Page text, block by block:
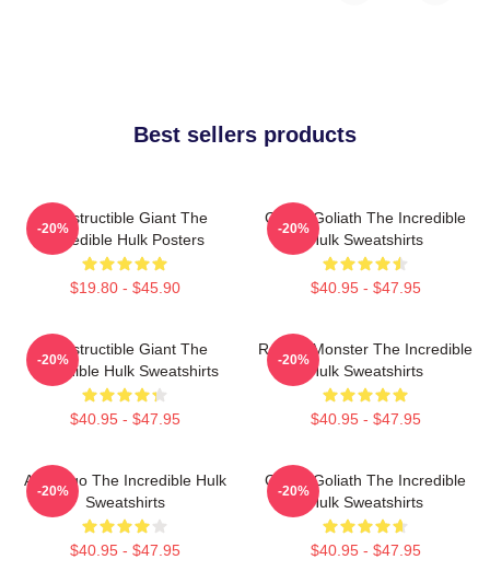
Best sellers products
Indestructible Giant The
Incredible Hulk Posters
$19.80 - $45.90
-20%
Green Goliath The Incredible
Hulk Sweatshirts
$40.95 - $47.95
-20%
Indestructible Giant The
Incredible Hulk Sweatshirts
$40.95 - $47.95
-20%
Raging Monster The Incredible
Hulk Sweatshirts
$40.95 - $47.95
-20%
Alter Ego The Incredible Hulk
Sweatshirts
$40.95 - $47.95
-20%
Green Goliath The Incredible
Hulk Sweatshirts
$40.95 - $47.95
-20%